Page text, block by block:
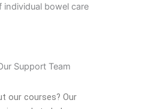
bowel care
Support Team
our courses? Our